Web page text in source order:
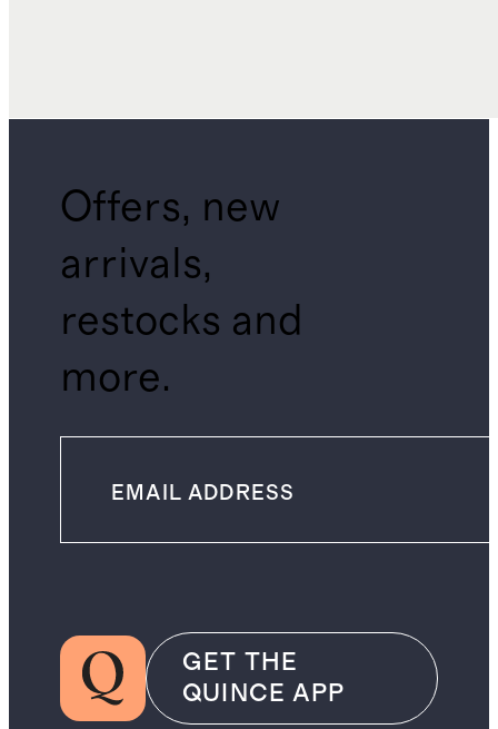
Offers, new
arrivals,
restocks and
more.
GET THE
QUINCE APP